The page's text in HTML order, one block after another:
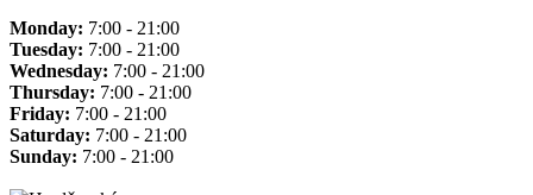
Monday: 7:00 - 21:00
Tuesday: 7:00 - 21:00
Wednesday: 7:00 - 21:00
Thursday: 7:00 - 21:00
Friday: 7:00 - 21:00
Saturday: 7:00 - 21:00
Sunday: 7:00 - 21:00